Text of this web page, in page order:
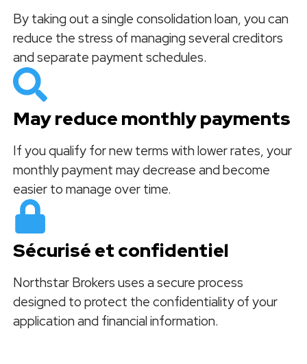
By taking out a single consolidation loan, you can
reduce the stress of managing several creditors
and separate payment schedules.
May reduce monthly payments
If you qualify for new terms with lower rates, your
monthly payment may decrease and become
easier to manage over time.
Sécurisé et confidentiel
Northstar Brokers uses a secure process
designed to protect the confidentiality of your
application and financial information.